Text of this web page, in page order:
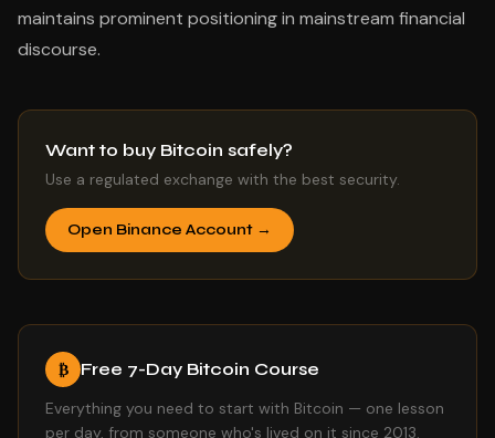
maintains prominent positioning in mainstream financial
discourse.
Want to buy Bitcoin safely?
Use a regulated exchange with the best security.
Open Binance Account →
₿ Free 7-Day Bitcoin Course
Everything you need to start with Bitcoin — one lesson
per day, from someone who's lived on it since 2013.